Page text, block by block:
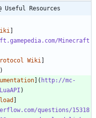
Useful Resources
]
Minecraft
Wiki ]
]( http://mc-
]
questions/15318